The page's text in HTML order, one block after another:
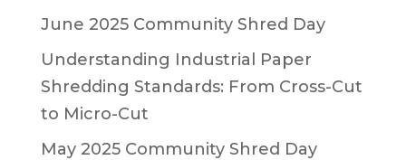
June 2025 Community Shred Day
Understanding Industrial Paper
Shredding Standards: From Cross-Cut
to Micro-Cut
May 2025 Community Shred Day